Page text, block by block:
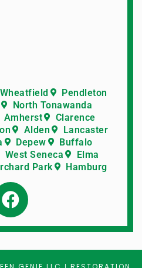
Wheatfield
Pendleton
North Tonawanda
Amherst
Clarence
Alden
Lancaster
Depew
Buffalo
West Seneca
Elma
Park Hamburg